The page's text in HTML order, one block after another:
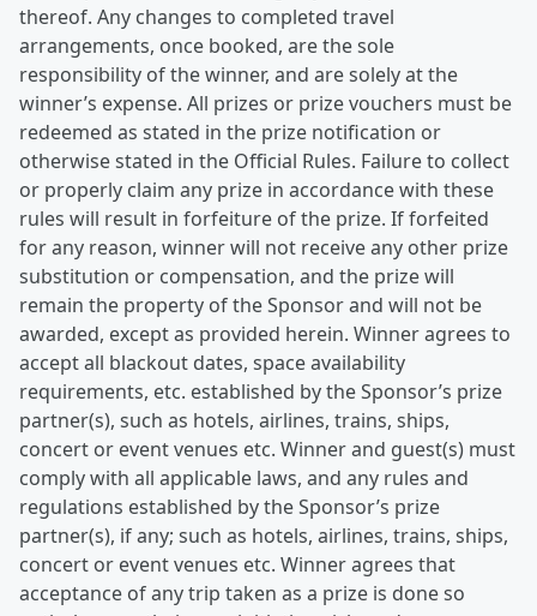
thereof. Any changes to completed travel
arrangements, once booked, are the sole
responsibility of the winner, and are solely at the
winner’s expense. All prizes or prize vouchers must be
redeemed as stated in the prize notification or
otherwise stated in the Official Rules. Failure to collect
or properly claim any prize in accordance with these
rules will result in forfeiture of the prize. If forfeited
for any reason, winner will not receive any other prize
substitution or compensation, and the prize will
remain the property of the Sponsor and will not be
awarded, except as provided herein. Winner agrees to
accept all blackout dates, space availability
requirements, etc. established by the Sponsor’s prize
partner(s), such as hotels, airlines, trains, ships,
concert or event venues etc. Winner and guest(s) must
comply with all applicable laws, and any rules and
regulations established by the Sponsor’s prize
partner(s), if any; such as hotels, airlines, trains, ships,
concert or event venues etc. Winner agrees that
acceptance of any trip taken as a prize is done so